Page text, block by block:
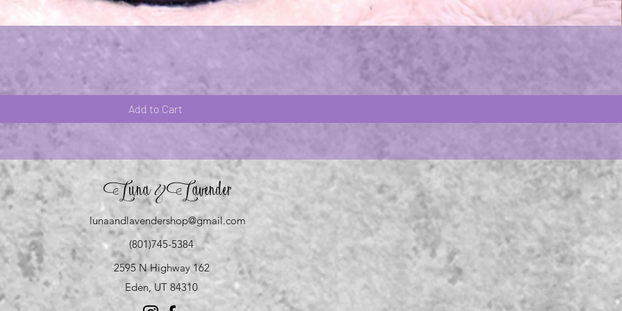
Add to Cart
Luna &Lavender
lunaandlavendershop@gmail.com
(801)745-5384
2595 N Highway 162
Eden, UT 84310